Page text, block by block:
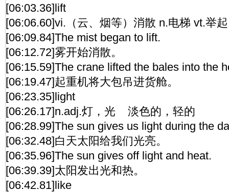
[06:03.36]lift
[06:06.60]vi.（云、烟等）消散 n.电梯 vt.举
[06:09.84]The mist began to lift.
[06:12.72]雾开始消散。
[06:15.59]The crane lifted the bales into the
[06:19.47]起重机将大包吊进货舱。
[06:23.35]light
[06:26.17]n.adj.灯，光 淡色的，轻的
[06:28.99]The sun gives us light during the
[06:32.48]白天太阳给我们光亮。
[06:35.96]The sun gives off light and heat.
[06:39.39]太阳发出光和热。
[06:42.81]like